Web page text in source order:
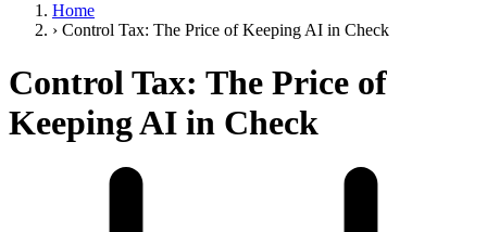
Home
› Control Tax: The Price of Keeping AI in Check
Control Tax: The Price of
Keeping AI in Check